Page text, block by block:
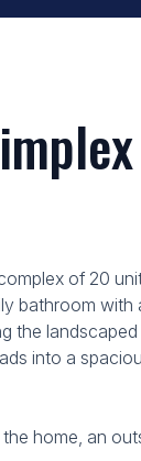
of 20
bathroom
into a
home, an